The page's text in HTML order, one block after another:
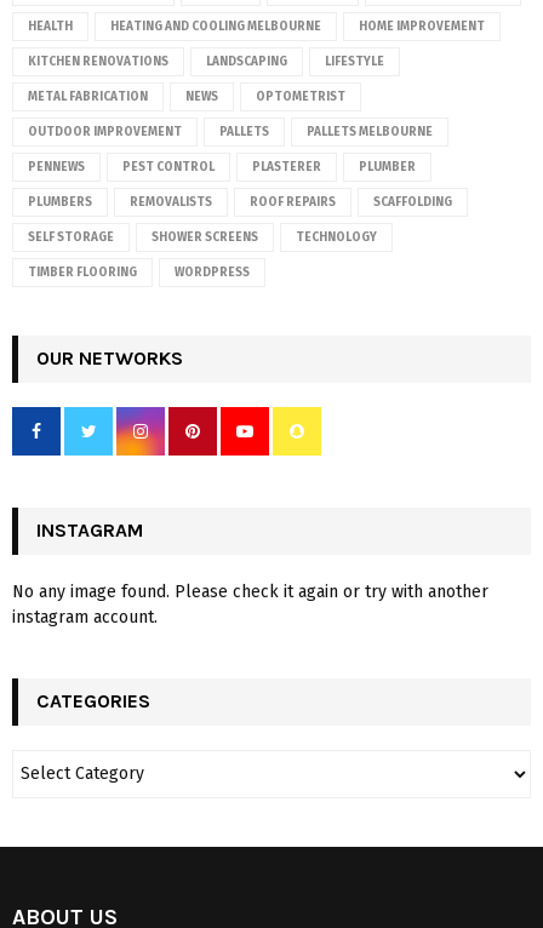
HEALTH HEATING AND COOLING MELBOURNE HOME IMPROVEMENT
KITCHEN RENOVATIONS LANDSCAPING LIFESTYLE
METAL FABRICATION NEWS OPTOMETRIST
OUTDOOR IMPROVEMENT PALLETS PALLETS MELBOURNE
PENNEWS PEST CONTROL PLASTERER PLUMBER
PLUMBERS REMOVALISTS ROOF REPAIRS SCAFFOLDING
SELF STORAGE SHOWER SCREENS TECHNOLOGY
TIMBER FLOORING WORDPRESS
OUR NETWORKS
INSTAGRAM
No any image found. Please check it again or try with another
instagram account.
CATEGORIES
ABOUT US